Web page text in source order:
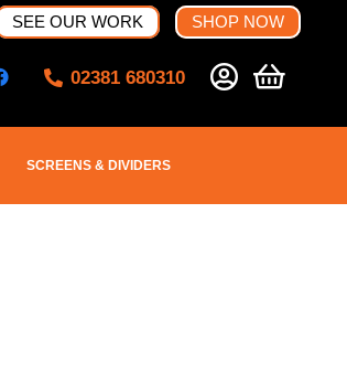
SEE OUR WORK SHOP NOW
02381 680310
SCREENS & DIVIDERS